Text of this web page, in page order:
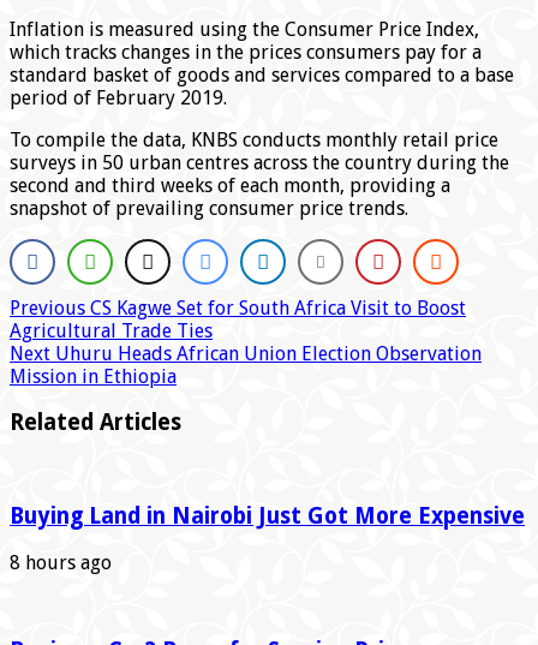
Inflation is measured using the Consumer Price Index,
which tracks changes in the prices consumers pay for a
standard basket of goods and services compared to a base
period of February 2019.
To compile the data, KNBS conducts monthly retail price
surveys in 50 urban centres across the country during the
second and third weeks of each month, providing a
snapshot of prevailing consumer price trends.
Previous CS Kagwe Set for South Africa Visit to Boost
Agricultural Trade Ties
Next Uhuru Heads African Union Election Observation
Mission in Ethiopia
Related Articles
Buying Land in Nairobi Just Got More Expensive
8 hours ago